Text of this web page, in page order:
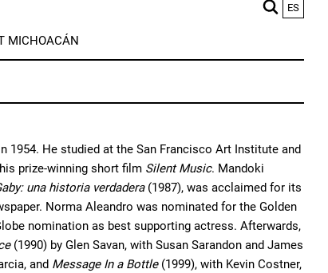
ES
MICHOACÁN
He studied at the San Francisco Art Institute and
prize-winning short film Silent Music. Mandoki
una historia verdadera(1987), was acclaimed for its
Norma Aleandro was nominated for the Golden
nomination as best supporting actress. Afterwards,
(1990) by Glen Savan, with Susan Sarandon and James
and Message In a Bottle(1999), with Kevin Costner,